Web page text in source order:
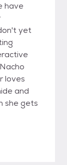
have
yet
loves
and
she gets